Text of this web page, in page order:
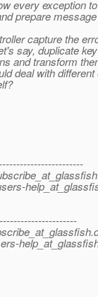
every exception
prepare
capture the
say, duplicate
and transform
deal with